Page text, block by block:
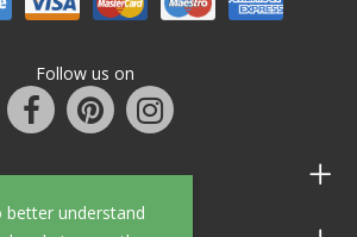
better understand
Follow us on